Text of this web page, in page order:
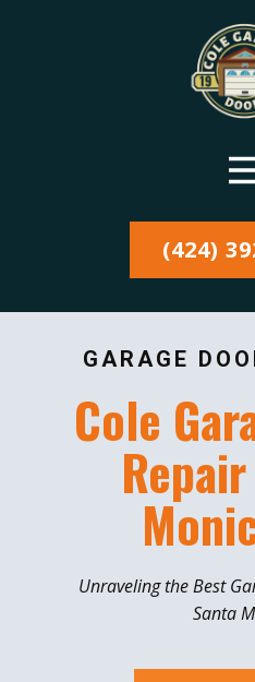
(424)
GARAGE
Cole
Unraveling the Best
Santa